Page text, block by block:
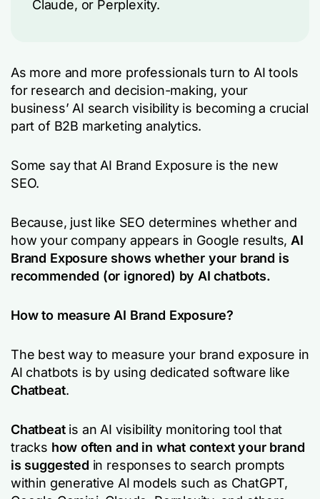
Claude, or Perplexity.
As more and more professionals turn to AI tools
for research and decision-making, your
business’ AI search visibility is becoming a crucial
part of B2B marketing analytics.
Some say that AI Brand Exposure is the new
SEO.
Because, just like SEO determines whether and
how your company appears in Google results, AI
Brand Exposure shows whether your brand is
recommended (or ignored) by AI chatbots.
How to measure AI Brand Exposure?
The best way to measure your brand exposure in
AI chatbots is by using dedicated software like
Chatbeat.
Chatbeatis an AI visibility monitoring tool that
tracks how often and in what context your brand
is suggested in responses to search prompts
within generative AI models such as ChatGPT,